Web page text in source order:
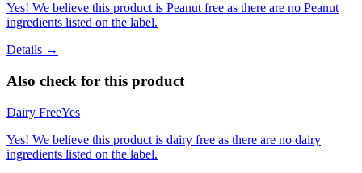
Yes! We believe this product is Peanut free as there are no Peanut
ingredients listed on the label.
Details →
Also check for this product
Dairy FreeYes
Yes! We believe this product is dairy free as there are no dairy
ingredients listed on the label.